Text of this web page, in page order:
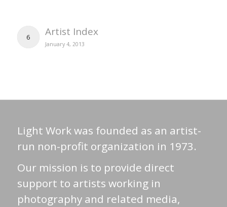
6 Artist Index
January 4, 2013
Light Work was founded as an artist-
run non-profit organization in 1973.
Our mission is to provide direct
support to artists working in
photography and related media,